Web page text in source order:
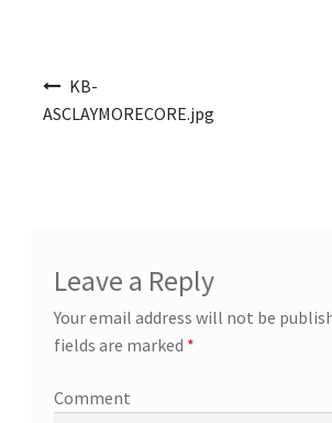
KB-
ASCLAYMORECORE.jpg
Leave a Reply
Your email address will not be
fields are marked *
Comment